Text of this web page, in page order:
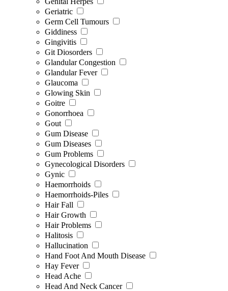
Geriatric
Germ Cell Tumours
Giddiness
Gingivitis
Git Diosorders
Glandular Congestion
Glandular Fever
Glaucoma
Glowing Skin
Goitre
Gonorrhoea
Gout
Gum Disease
Gum Diseases
Gum Problems
Gynecological Disorders
Gynic
Haemorrhoids
Haemorrhoids-Piles
Hair Fall
Hair Growth
Hair Problems
Halitosis
Hallucination
Hand Foot And Mouth Disease
Hay Fever
Head Ache
Head And Neck Cancer